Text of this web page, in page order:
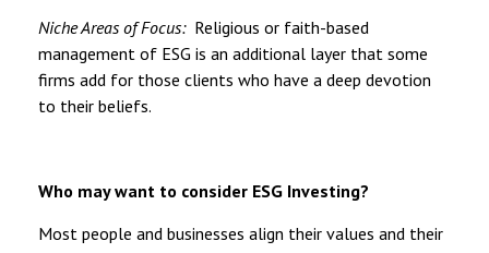
Niche Areas of Focus:Religious or faith-based
management of ESG is an additional layer that some
firms add for those clients who have a deep devotion
to their beliefs.
Who may want to consider ESG Investing?
Most people and businesses align their values and their